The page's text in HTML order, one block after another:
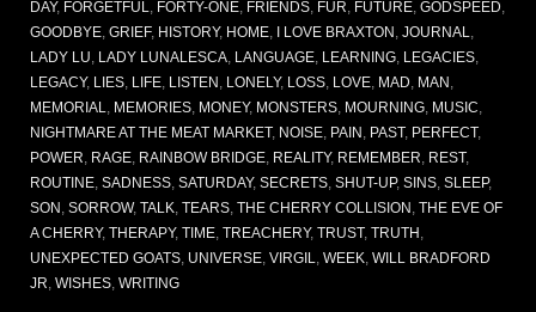
DAY, FORGETFUL FORTY-ONE FRIENDS FUR FUTURE GODSPEED
GOODBYE GRIEF, HISTORY, HOME I LOVE BRAXTON JOURNAL
LADY LU LADY LUNALESCA LANGUAGE LEARNING LEGACIES
LEGACY, LIES LIFE LISTEN LONELY, LOSS LOVE MAD MAN
MEMORIAL
MEMORIES MONEY, MONSTERS MOURNING MUSIC
NIGHTMARE AT THE MEAT MARKET, NOISE PAIN PAST, PERFECT,
POWER RAGE RAINBOW BRIDGE REALITY, REMEMBER REST,
ROUTINE SADNESS SATURDAY, SECRETS SHUT-UP, SINS SLEEP,
SON SORROW, TALK TEARS THE CHERRY COLLISION THE EVE OF
A CHERRY, THERAPY, TIME TREACHERY, TRUST, TRUTH
UNEXPECTED GOATS UNIVERSE VIRGIL WEEK WILL BRADFORD
JR WISHES WRITING